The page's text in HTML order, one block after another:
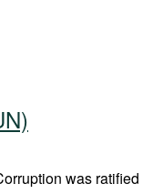
was ratified